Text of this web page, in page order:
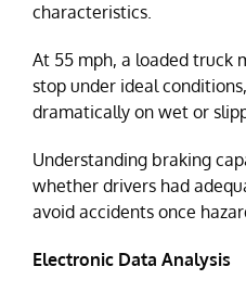
characteristics.
At 55 mph, a loaded truck
stop under ideal
dramatically on wet or
Understanding braking
whether drivers had
avoid accidents once
Electronic Data Analysis